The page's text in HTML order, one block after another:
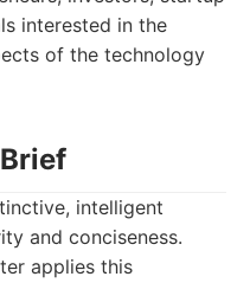
interested in the
of the technology
intelligent
and conciseness.
applies this